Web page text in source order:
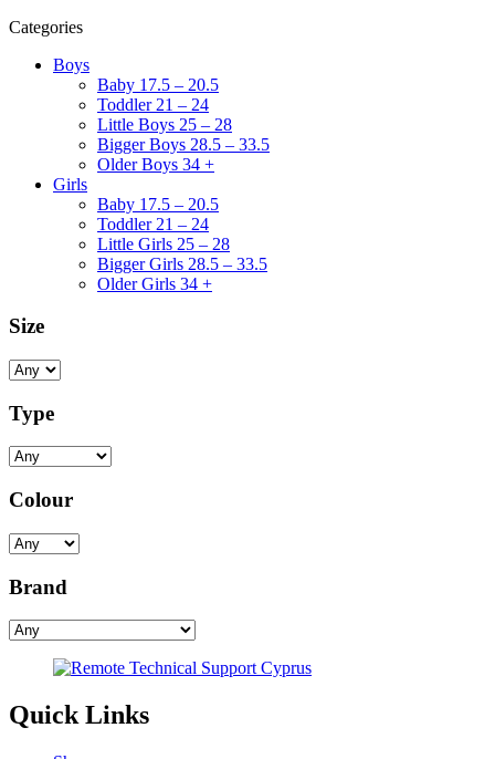
Categories
Boys
Baby 17.5 – 20.5
Toddler 21 – 24
Little Boys 25 – 28
Bigger Boys 28.5 – 33.5
Older Boys 34 +
Girls
Baby 17.5 – 20.5
Toddler 21 – 24
Little Girls 25 – 28
Bigger Girls 28.5 – 33.5
Older Girls 34 +
Size
Type
Colour
Brand
Quick Links